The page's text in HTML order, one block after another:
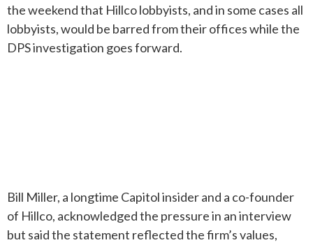
the weekend that Hillco lobbyists, and in some cases all
lobbyists, would be barred from their offices while the
DPS investigation goes forward.
Bill Miller, a longtime Capitol insider and a co-founder
of Hillco, acknowledged the pressure in an interview
but said the statement reflected the firm’s values,